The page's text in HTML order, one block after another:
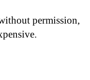
permission,